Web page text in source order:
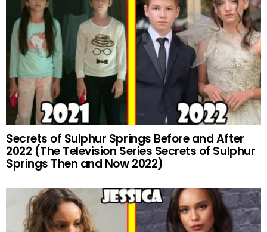
Secrets of Sulphur Springs Before and After
2022 (The Television Series Secrets of Sulphur
Springs Then and Now 2022)